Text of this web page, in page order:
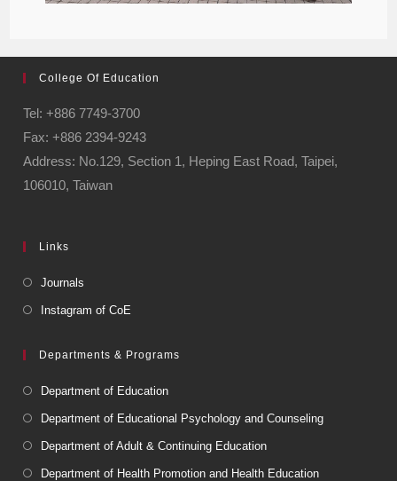
College Of Education
Tel: +886 7749-3700
Fax: +886 2394-9243
Address: No.129, Section 1, Heping East Road, Taipei,
106010, Taiwan
Links
Journals
Instagram of CoE
Departments & Programs
Department of Education
Department of Educational Psychology and Counseling
Department of Adult & Continuing Education
Department of Health Promotion and Health Education